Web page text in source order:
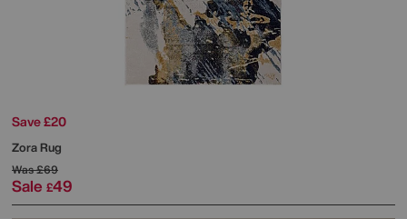
Save £20
Zora Rug
Was£69
Sale £49